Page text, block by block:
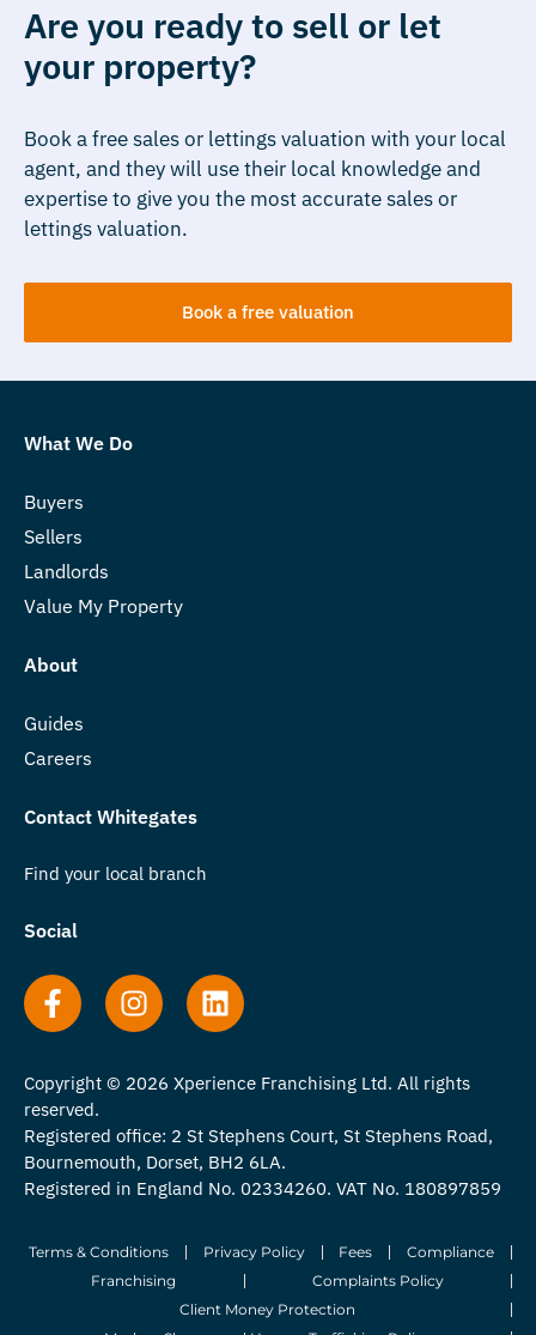
Are you ready to sell or let
your property?
Book a free sales or lettings valuation with your local
agent, and they will use their local knowledge and
expertise to give you the most accurate sales or
lettings valuation.
Book a free valuation
What We Do
Buyers
Sellers
Landlords
Value My Property
About
Guides
Careers
Contact Whitegates
Find your local branch
Social
Copyright © 2026 Xperience Franchising Ltd. All rights
reserved.
Registered office: 2 St Stephens Court, St Stephens Road,
Bournemouth, Dorset, BH2 6LA.
Registered in England No. 02334260. VAT No. 180897859
Terms & Conditions Privacy Policy Fees
Compliance
Franchising
Complaints Policy
Client Money Protection